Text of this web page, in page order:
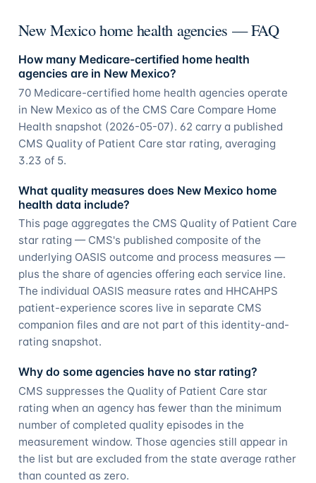
New Mexico home health agencies — FAQ
How many Medicare-certified home health
agencies are in New Mexico?
70 Medicare-certified home health agencies operate
in New Mexico as of the CMS Care Compare Home
Health snapshot (2026-05-07). 62 carry a published
CMS Quality of Patient Care star rating, averaging
3.23 of 5.
What quality measures does New Mexico home
health data include?
This page aggregates the CMS Quality of Patient Care
star rating — CMS's published composite of the
underlying OASIS outcome and process measures —
plus the share of agencies offering each service line.
The individual OASIS measure rates and HHCAHPS
patient-experience scores live in separate CMS
companion files and are not part of this identity-and-
rating snapshot.
Why do some agencies have no star rating?
CMS suppresses the Quality of Patient Care star
rating when an agency has fewer than the minimum
number of completed quality episodes in the
measurement window. Those agencies still appear in
the list but are excluded from the state average rather
than counted as zero.